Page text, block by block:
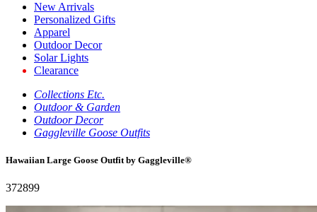
New Arrivals
Personalized Gifts
Apparel
Outdoor Decor
Solar Lights
Clearance
Collections Etc.
Outdoor & Garden
Outdoor Decor
Gaggleville Goose Outfits
Hawaiian Large Goose Outfit by Gaggleville®
372899